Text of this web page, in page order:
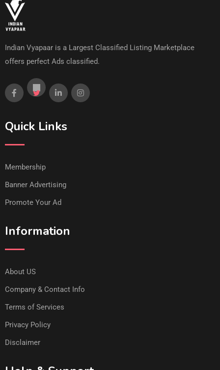
Indian Vyapaar is a Largest Classified Listing Marketplace
offers perfect Ads classified.
Quick Links
Membership
Banner Advertising
Promote Your Ad
Information
About US
Company & Contact Info
Terms of Services
Privacy Policy
Disclaimer